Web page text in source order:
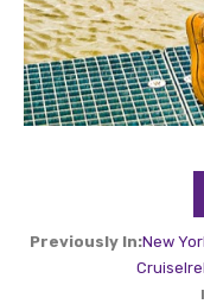
Previously In:New
Cruise